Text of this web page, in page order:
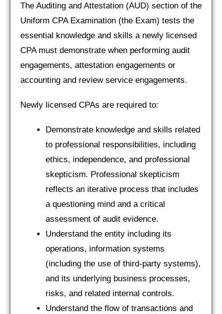
The Auditing and Attestation (AUD) section of the
Uniform CPA Examination (the Exam) tests the
essential knowledge and skills a newly licensed
CPA must demonstrate when performing audit
engagements, attestation engagements or
accounting and review service engagements.
Newly licensed CPAs are required to:
Demonstrate knowledge and skills related
to professional responsibilities, including
ethics, independence, and professional
skepticism. Professional skepticism
reflects an iterative process that includes
a questioning mind and a critical
assessment of audit evidence.
Understand the entity including its
operations, information systems
(including the use of third-party systems),
and its underlying business processes,
risks, and related internal controls.
Understand the flow of transactions and